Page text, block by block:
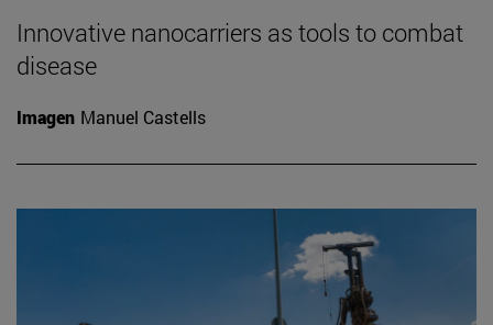
Innovative nanocarriers as tools to combat
disease
Imagen Manuel Castells